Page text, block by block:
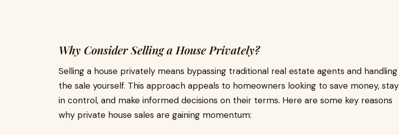
Why Consider Selling a House Privately?
Selling a house privately means bypassing traditional real estate agents and handling
the sale yourself. This approach appeals to homeowners looking to save money, stay
in control, and make informed decisions on their terms. Here are some key reasons
why private house sales are gaining momentum: